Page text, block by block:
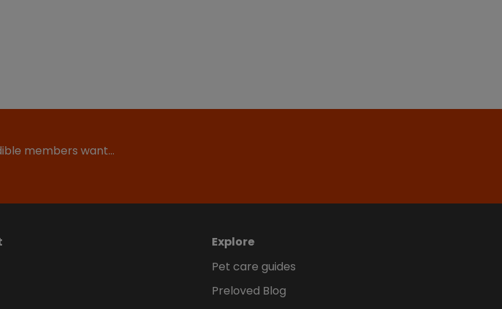
members want…
Explore
Pet care guides
Preloved Blog